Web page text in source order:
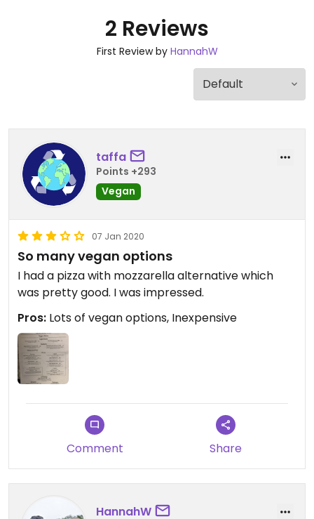
2 Reviews
First Review by HannahW
taffa
Points +293
Vegan
07 Jan 2020
So many vegan options
I had a pizza with mozzarella alternative which
was pretty good. I was impressed.
Pros: Lots of vegan options, Inexpensive
Comment Share
HannahW